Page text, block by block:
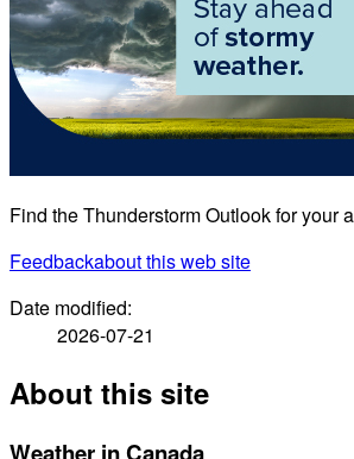
Find the Thunderstorm Outlook for your
Feedbackabout this web site
Date modified:
2026-07-21
About this site
Weather in Canada